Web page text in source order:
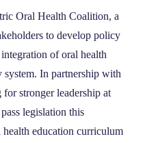
Oral Health Coalition, a
to develop policy
of oral health
system. In partnership with
stronger leadership at
legislation this
education curriculum